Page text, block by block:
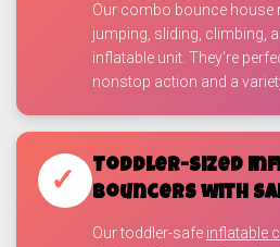
Our combo bounce house
jumping, sliding, climbing,
inflatable unit. They're
nonstop action and a
✓
Toddler-Sized
Bouncers with
Our toddler-safe inflatable